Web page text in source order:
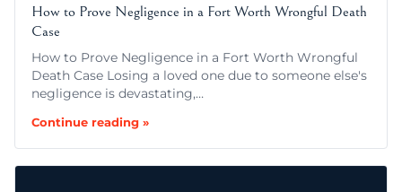
How to Prove Negligence in a Fort Worth Wrongful Death
Case
How to Prove Negligence in a Fort Worth Wrongful
Death Case Losing a loved one due to someone else's
negligence is devastating,…
Continue reading »